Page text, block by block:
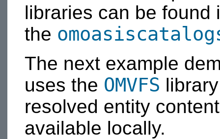
libraries can be
the
The next example
uses the OMVFS
resolved entity
available locally.